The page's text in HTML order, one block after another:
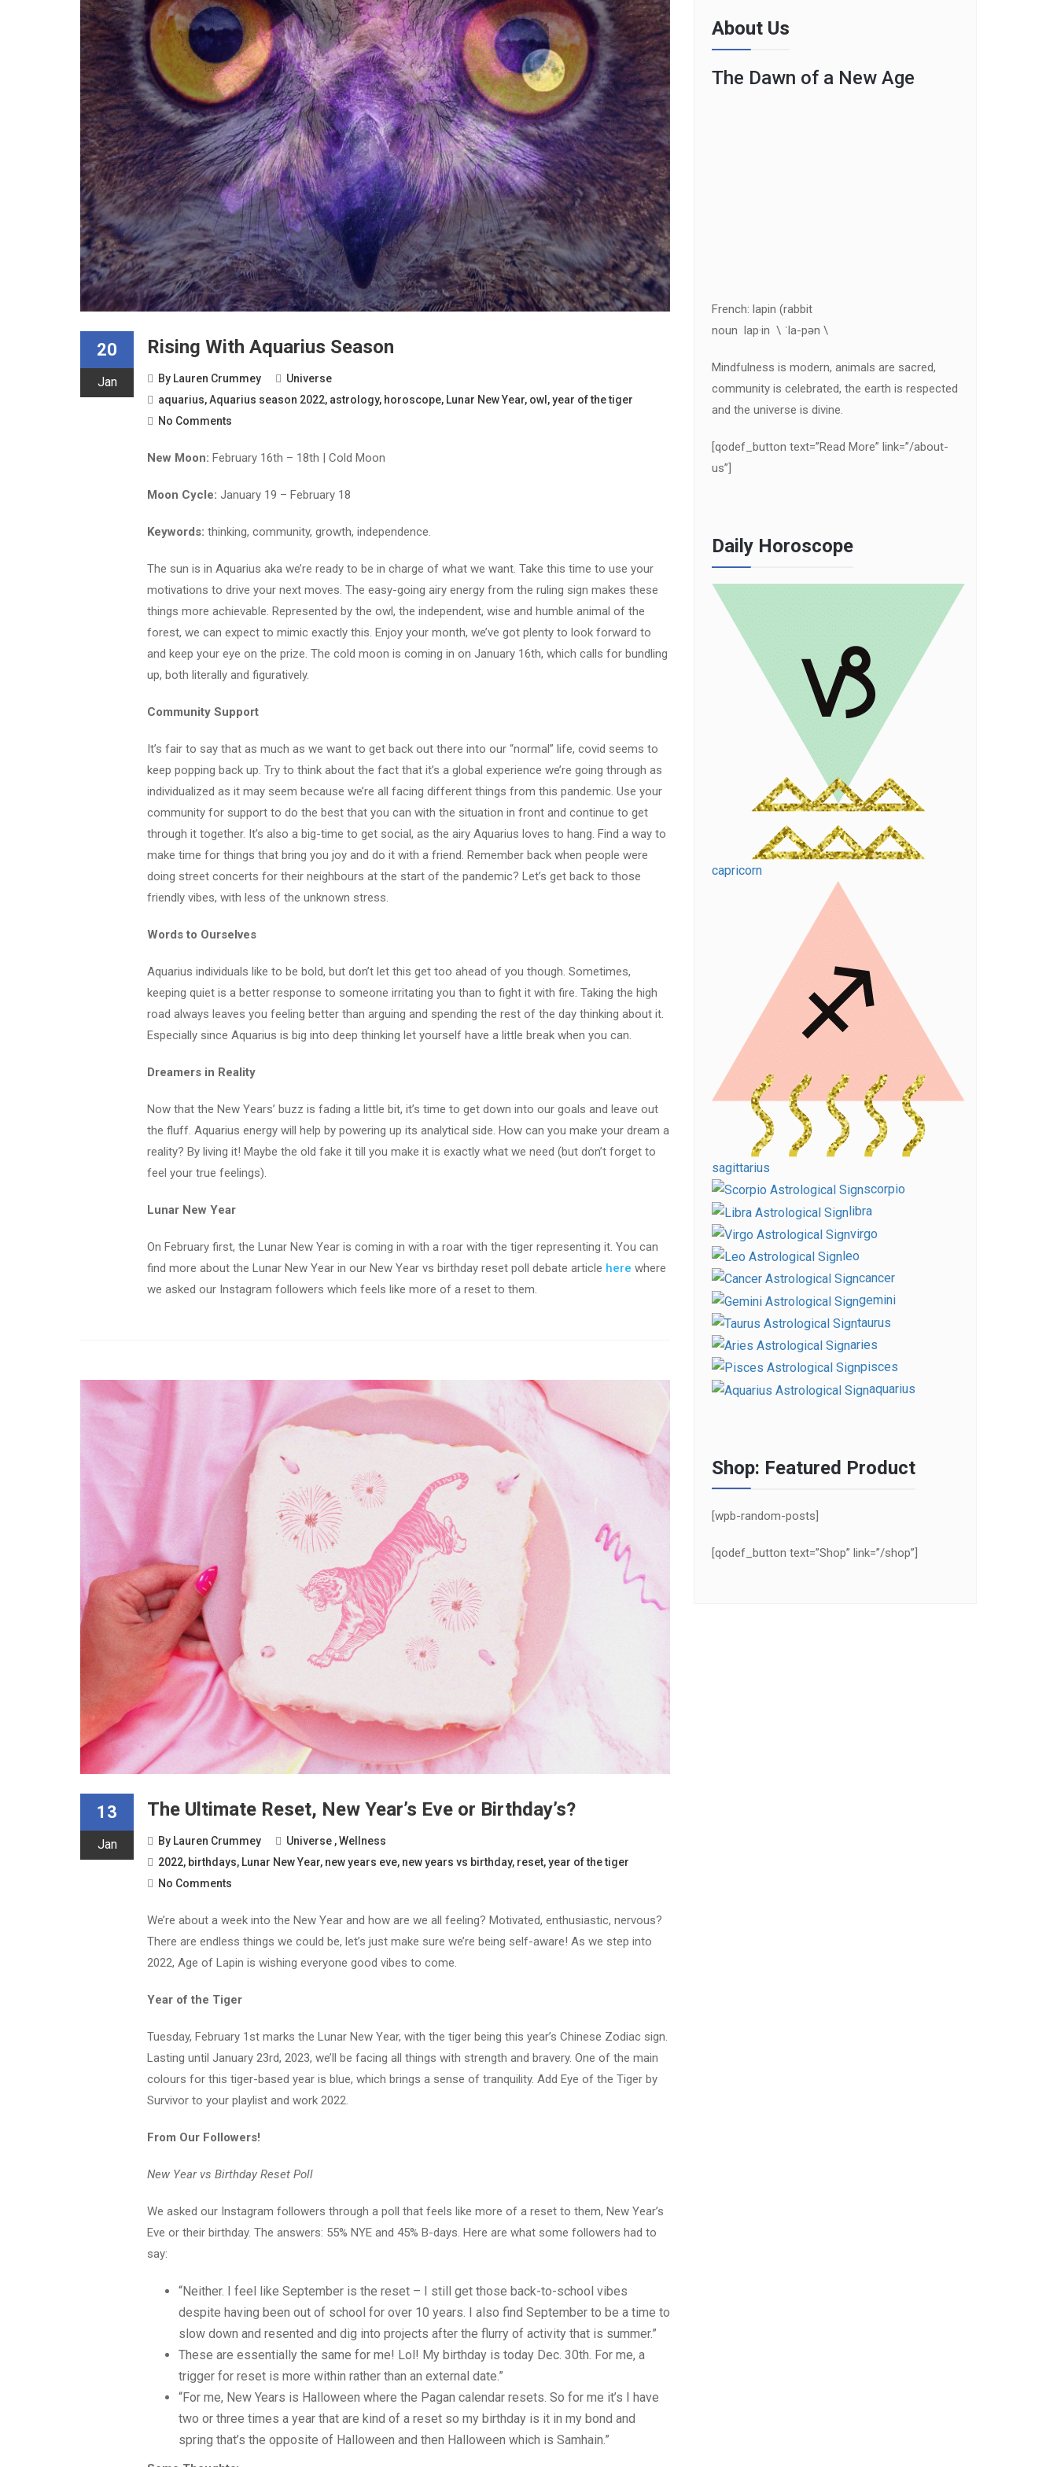
20
Jan
Rising With Aquarius Season
By Lauren Crummey
Universe
aquarius,Aquarius season 2022, astrology, horoscope, Lunar New Year, owl ,year of the tiger
No Comments
New Moon: February 16th – 18th | Cold Moon
Moon Cycle: January 19 – February 18
Keywords: thinking, community, growth, independence.
The sun is in Aquarius aka we’re ready to be in charge of what we want. Take this time to use your
motivations to drive your next moves. The easy-going airy energy from the ruling sign makes these
things more achievable. Represented by the owl, the independent, wise and humble animal of the
forest, we can expect to mimic exactly this. Enjoy your month, we’ve got plenty to look forward to
and keep your eye on the prize. The cold moon is coming in on January 16th, which calls for bundling
up, both literally and figuratively.
Community Support
It’s fair to say that as much as we want to get back out there into our “normal” life, covid seems to
keep popping back up. Try to think about the fact that it’s a global experience we’re going through as
individualized as it may seem because we’re all facing different things from this pandemic. Use your
community for support to do the best that you can with the situation in front and continue to get
through it together. It’s also a big-time to get social, as the airy Aquarius loves to hang. Find a way to
make time for things that bring you joy and do it with a friend. Remember back when people were
doing street concerts for their neighbours at the start of the pandemic? Let’s get back to those
friendly vibes, with less of the unknown stress.
Words to Ourselves
Aquarius individuals like to be bold, but don’t let this get too ahead of you though. Sometimes,
keeping quiet is a better response to someone irritating you than to fight it with fire. Taking the high
road always leaves you feeling better than arguing and spending the rest of the day thinking about it.
Especially since Aquarius is big into deep thinking let yourself have a little break when you can.
Dreamers in Reality
Now that the New Years’ buzz is fading a little bit, it’s time to get down into our goals and leave out
the fluff. Aquarius energy will help by powering up its analytical side. How can you make your dream a
reality? By living it! Maybe the old fake it till you make it is exactly what we need (but don’t forget to
feel your true feelings).
Lunar New Year
On February first, the Lunar New Year is coming in with a roar with the tiger representing it. You can
find more about the Lunar New Year in our New Year vs birthday reset poll debate article here where
we asked our Instagram followers which feels like more of a reset to them.
13
Jan
The Ultimate Reset, New Year’s Eve or Birthday’s?
By Lauren Crummey Universe ,Wellness
2022, birthdays, Lunar New Year, new years eve, new years vs birthday, reset,year of the tiger
No Comments
We’re about a week into the New Year and how are we all feeling? Motivated, enthusiastic, nervous?
There are endless things we could be, let’s just make sure we’re being self-aware! As we step into
2022, Age of Lapin is wishing everyone good vibes to come.
Year of the Tiger
Tuesday, February 1st marks the Lunar New Year, with the tiger being this year’s Chinese Zodiac sign.
Lasting until January 23rd, 2023, we’ll be facing all things with strength and bravery. One of the main
colours for this tiger-based year is blue, which brings a sense of tranquility. Add Eye of the Tiger by
Survivor to your playlist and work 2022.
From Our Followers!
New Year vs Birthday Reset Poll
We asked our Instagram followers through a poll that feels like more of a reset to them, New Year’s
Eve or their birthday. The answers: 55% NYE and 45% B-days. Here are what some followers had to
say:
“Neither. I feel like September is the reset – I still get those back-to-school vibes
despite having been out of school for over 10 years. I also find September to be a time to
slow down and resented and dig into projects after the flurry of activity that is summer.”
These are essentially the same for me! Lol! My birthday is today Dec. 30th. For me, a
trigger for reset is more within rather than an external date.”
“For me, New Years is Halloween where the Pagan calendar resets. So for me it’s I have
two or three times a year that are kind of a reset so my birthday is it in my bond and
spring that’s the opposite of Halloween and then Halloween which is Samhain.”
About Us
The Dawn of a New Age
French: lapin (rabbit
noun lap·in \ ˈla-pən \
Mindfulness is modern, animals are sacred,
community is celebrated, the earth is respected
and the universe is divine.
[qodef_button text=”Read More” link=”/about-
us”]
Daily Horoscope
capricorn
sagittarius
scorpio
libra
virgo
leo
cancer
gemini
taurus
aries
pisces
aquarius
Shop: Featured Product
[wpb-random-posts]
[qodef_button text=”Shop” link=”/shop”]